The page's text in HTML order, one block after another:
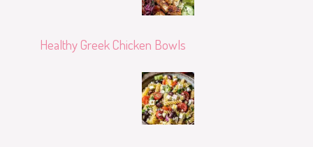
Healthy Greek Chicken Bowls